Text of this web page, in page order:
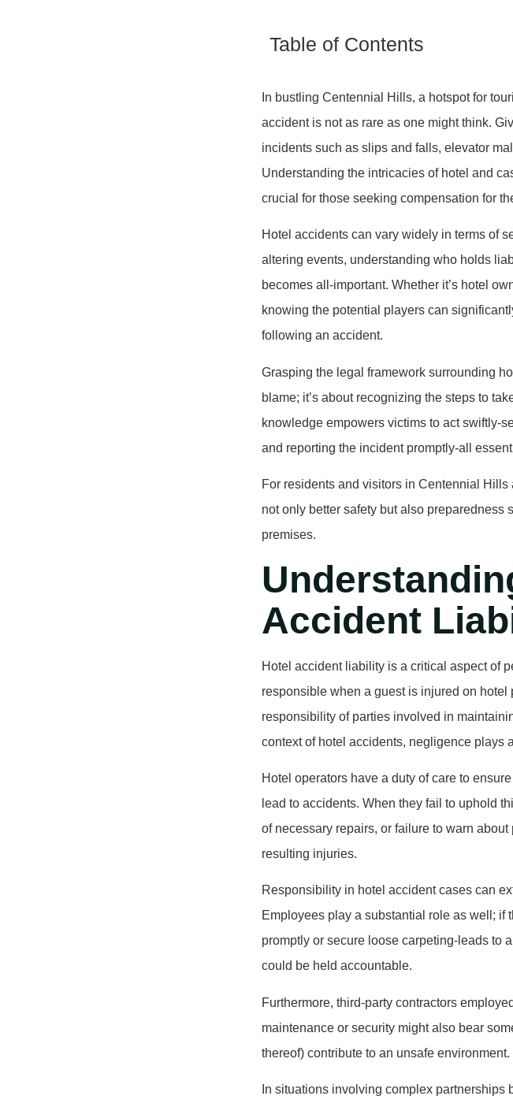
Table of Contents
In bustling Centennial Hills, a hotspot for
accident is not as rare as one might think.
incidents such as slips and falls, elevator
Understanding the intricacies of hotel and
crucial for those seeking compensation for
Hotel accidents can vary widely in terms of
altering events, understanding who holds
becomes all-important. Whether it’s hotel
knowing the potential players can
following an accident.
Grasping the legal framework surrounding
blame; it’s about recognizing the steps to
knowledge empowers victims to act swiftly-
and reporting the incident promptly-all
For residents and visitors in Centennial
not only better safety but also preparedness
premises.
Accident
Hotel accident liability is a critical aspect of
responsible when a guest is injured on
responsibility of parties involved in
context of hotel accidents, negligence plays
Hotel operators have a duty of care to
lead to accidents. When they fail to uphold
of necessary repairs, or failure to warn
resulting injuries.
Responsibility in hotel accident cases can
Employees play a substantial role as well;
promptly or secure loose carpeting-leads to
could be held accountable.
Furthermore, third-party contractors
maintenance or security might also bear
thereof) contribute to an unsafe environment.
In situations involving complex